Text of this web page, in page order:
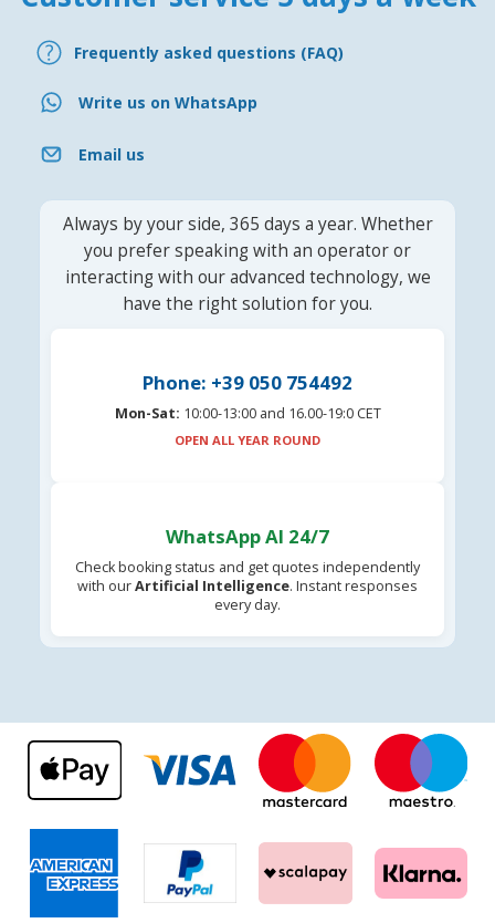
Frequently asked questions (FAQ)
Write us on WhatsApp
Email us
Always by your side, 365 days a year. Whether
you prefer speaking with an operator or
interacting with our advanced technology, we
have the right solution for you.
Phone: +39 050 754492
Mon-Sat: 10:00-13:00 and 16.00-19:0 CET
OPEN ALL YEAR ROUND
WhatsApp AI 24/7
Check booking status and get quotes independently
with ourArtificial Intelligence. Instant responses
every day.